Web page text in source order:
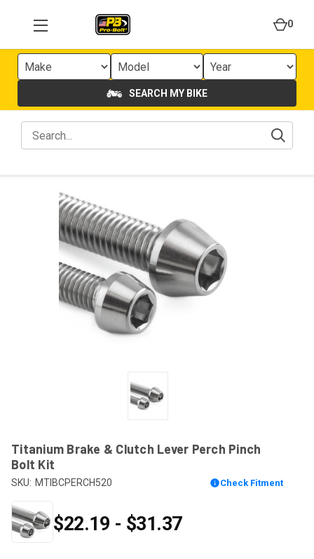
0
SEARCH MY BIKE
Titanium Brake & Clutch Lever Perch Pinch
Bolt Kit
SKU: MTIBCPERCH520 Check Fitment
$22.19 - $31.37